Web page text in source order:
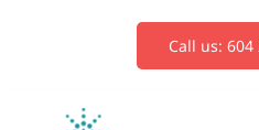
Call us: 604